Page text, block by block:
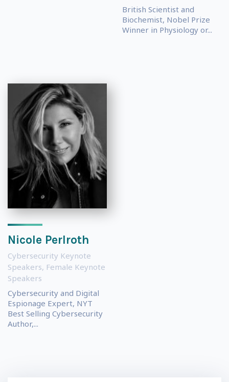
British Scientist and
Biochemist, Nobel Prize
Winner in Physiology or...
Nicole Perlroth
Cybersecurity Keynote
Speakers, Female Keynote
Speakers
Cybersecurity and Digital
Espionage Expert, NYT
Best Selling Cybersecurity
Author,...